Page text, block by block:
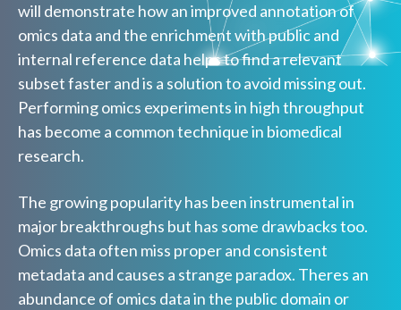
will demonstrate how an improved annotation of
omics data and the enrichment with public and
internal reference data helps to find a relevant
subset faster and is a solution to avoid missing out.
Performing omics experiments in high throughput
has become a common technique in biomedical
research.
The growing popularity has been instrumental in
major breakthroughs but has some drawbacks too.
Omics data often miss proper and consistent
metadata and causes a strange paradox. Theres an
abundance of omics data in the public domain or